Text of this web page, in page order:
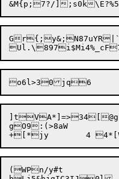
]tVA*]=>34[@g
gO9:(>8aW
(WPn/y#t